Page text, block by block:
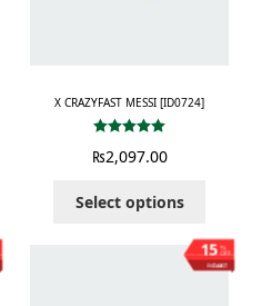
X CRAZYFAST MESSI [ID0724]
out of 5
₨2,097.00
Select options
%
OFF
15
Save ₨1,003